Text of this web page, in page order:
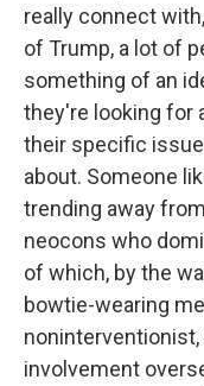
really connect
of Trump, a lot of
something of an
they're looking for
their specific
about. Someone
trending away
neocons who
of which, by the
bowtie-wearing
noninterventionist,
involvement